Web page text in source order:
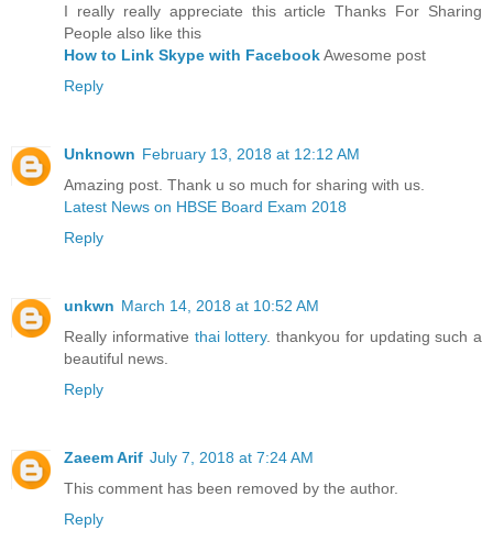
I really really appreciate this article Thanks For Sharing
People also like this
How to Link Skype with FacebookAwesome post
Reply
Unknown February 13, 2018 at 12:12 AM
Amazing post. Thank u so much for sharing with us.
Latest News on HBSE Board Exam 2018
Reply
unkwn March 14, 2018 at 10:52 AM
Really informative thai lottery. thankyou for updating such a
beautiful news.
Reply
Zaeem Arif July 7, 2018 at 7:24 AM
This comment has been removed by the author.
Reply